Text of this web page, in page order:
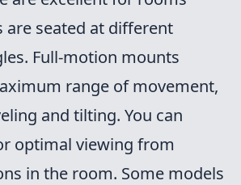
are seated at different
Full-motion mounts
range of movement,
and tilting. You can
optimal viewing from
in the room. Some models